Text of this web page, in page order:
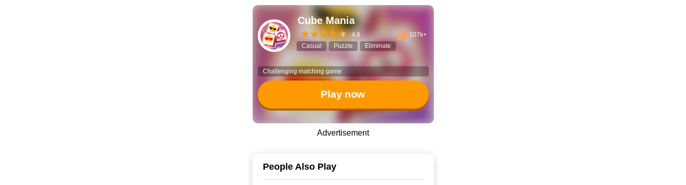
Cube Mania
4.6
107k+
Casual
Puzzle Eliminate
Challenging matching game
Play now
Advertisement
People Also Play